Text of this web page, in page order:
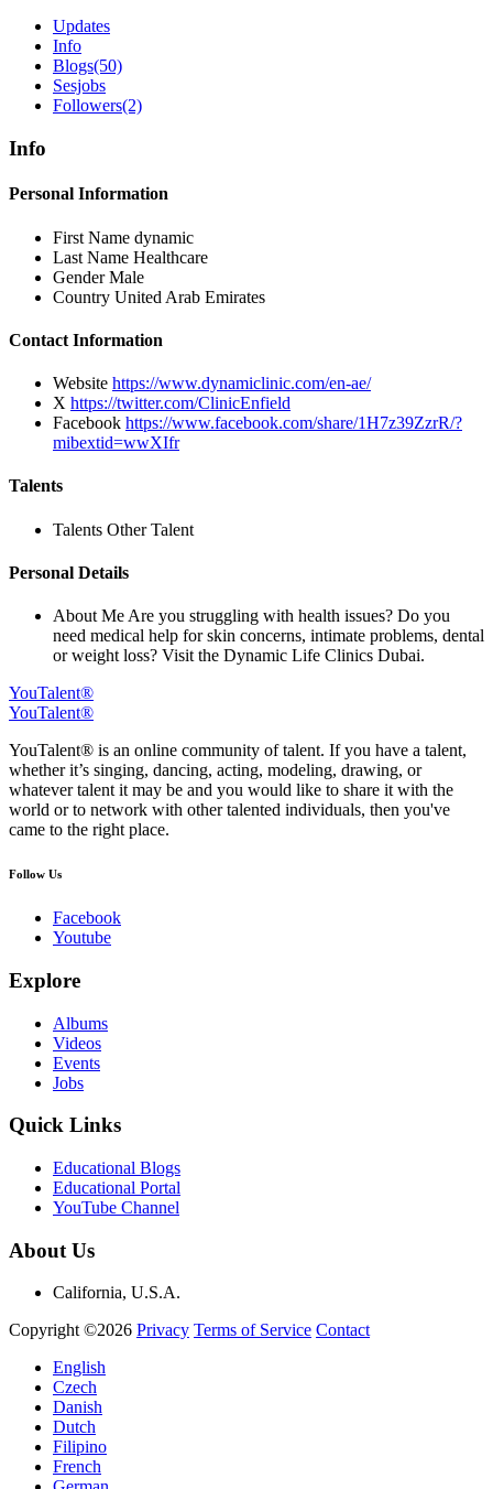
Updates
Info
Blogs(50)
Sesjobs
Followers(2)
Info
Personal Information
First Name dynamic
Last Name Healthcare
GenderMale
Country United Arab Emirates
Contact Information
Website https://www.dynamiclinic.com/en-ae/
X https://twitter.com/ClinicEnfield
Facebook https://www.facebook.com/share/1H7z39ZzrR/?
mibextid=wwXIfr
Talents
Talents Other Talent
Personal Details
About Me Are you struggling with health issues? Do you
need medical help for skin concerns, intimate problems, dental
or weight loss? Visit the Dynamic Life Clinics Dubai.
YouTalent®
YouTalent®
YouTalent® is an online community of talent. If you have a talent,
whether it’s singing, dancing, acting, modeling, drawing, or
whatever talent it may be and you would like to share it with the
world or to network with other talented individuals, then you've
came to the right place.
Follow Us
Facebook
Youtube
Explore
Albums
Videos
Events
Jobs
Quick Links
Educational Blogs
Educational Portal
YouTube Channel
About Us
California, U.S.A.
Copyright ©2026 Privacy Terms of Service Contact
English
Czech
Danish
Dutch
Filipino
French